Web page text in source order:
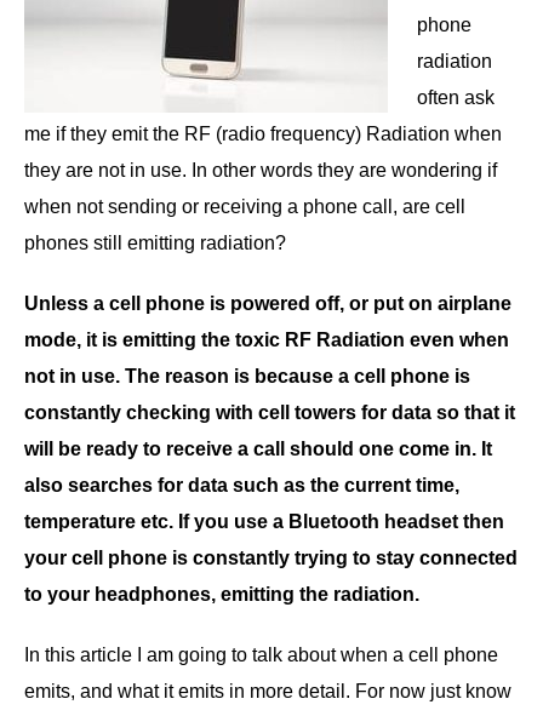
phone
radiation
often ask
me if they emit the RF (radio frequency) Radiation when
they are not in use. In other words they are wondering if
when not sending or receiving a phone call, are cell
phones still emitting radiation?
Unless a cell phone is powered off, or put on airplane
mode, it is emitting the toxic RF Radiation even when
not in use. The reason is because a cell phone is
constantly checking with cell towers for data so that it
will be ready to receive a call should one come in. It
also searches for data such as the current time,
temperature etc. If you use a Bluetooth headset then
your cell phone is constantly trying to stay connected
to your headphones, emitting the radiation.
In this article I am going to talk about when a cell phone
emits, and what it emits in more detail. For now just know